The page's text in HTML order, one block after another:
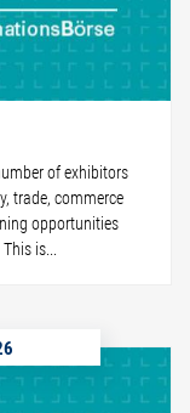
of exhibitors
trade, commerce
opportunities
is...